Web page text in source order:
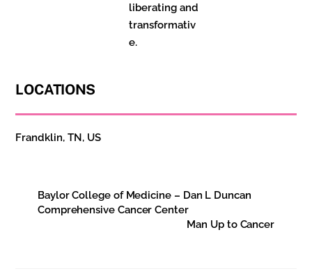
liberating and
transformativ
e.
LOCATIONS
Frandklin, TN, US
Baylor College of Medicine – Dan L Duncan
Comprehensive Cancer Center
Man Up to Cancer